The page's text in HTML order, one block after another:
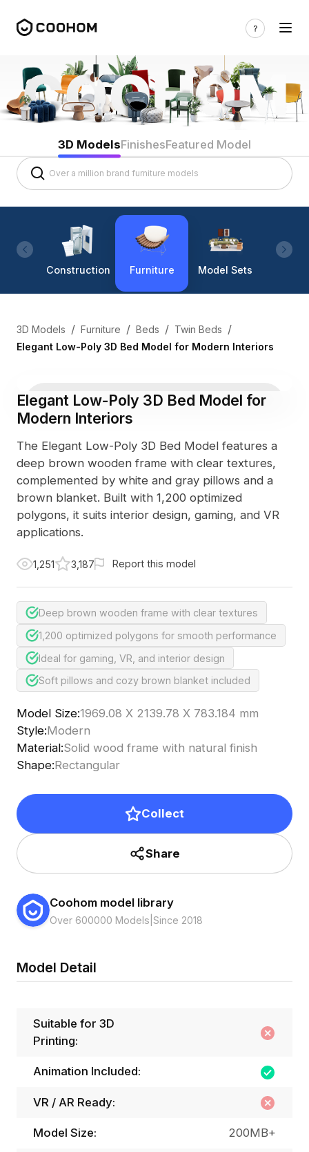
3D ModelsFinishesFeatured Model
Construction Furniture Model Sets
3D Models / Furniture / Beds / Twin Beds /
Elegant Low-Poly 3D Bed Model for Modern Interiors
Elegant Low-Poly 3D Bed Model for
Modern Interiors
The Elegant Low-Poly 3D Bed Model features a
deep brown wooden frame with clear textures,
complemented by white and gray pillows and a
brown blanket. Built with 1,200 optimized
polygons, it suits interior design, gaming, and VR
applications.
1,251 3,187 Report this model
Deep brown wooden frame with clear textures
1,200 optimized polygons for smooth performance
Ideal for gaming, VR, and interior design
Soft pillows and cozy brown blanket included
Model Size:1969.08 X 2139.78 X 783.184 mm
Style:Modern
Material:Solid wood frame with natural finish
Shape:Rectangular
Collect
Share
Coohom model library
Over 600000 Models Since 2018
Model Detail
Suitable for 3D
Printing:
Animation Included:
VR / AR Ready:
Model Size: 200MB+